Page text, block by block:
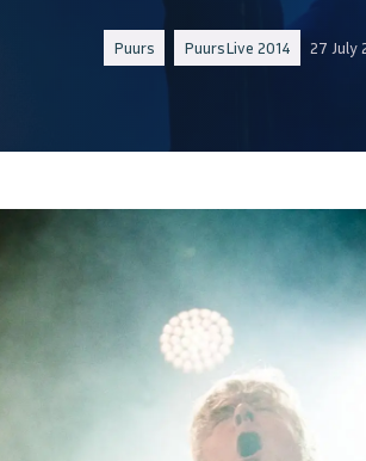
Puurs PuursLive 2014 27 July